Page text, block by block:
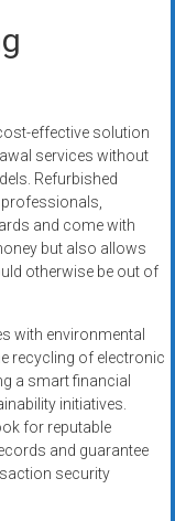
effective solution
services without
Refurbished
and come with
but also allows
otherwise be out of
with environmental
recycling of electronic
a smart financial
initiatives.
for reputable
and guarantee
security